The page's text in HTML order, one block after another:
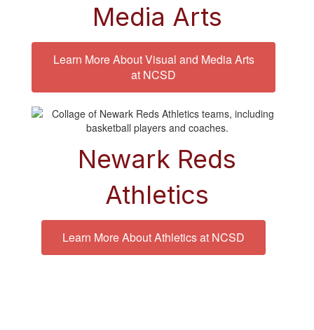
Media Arts
Learn More About Visual and Media Arts
at NCSD
Newark Reds
Athletics
Learn More About Athletics at NCSD